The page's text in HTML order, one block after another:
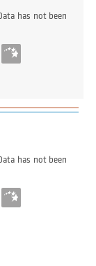
has not been
has not been